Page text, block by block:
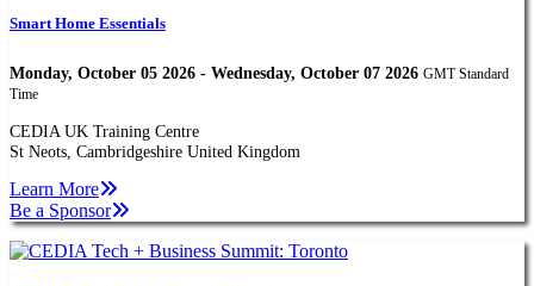
Smart Home Essentials
Monday, October 05 2026 - Wednesday, October 07 2026 GMT Standard
Time
CEDIA UK Training Centre
St Neots, Cambridgeshire United Kingdom
Learn More
Be a Sponsor